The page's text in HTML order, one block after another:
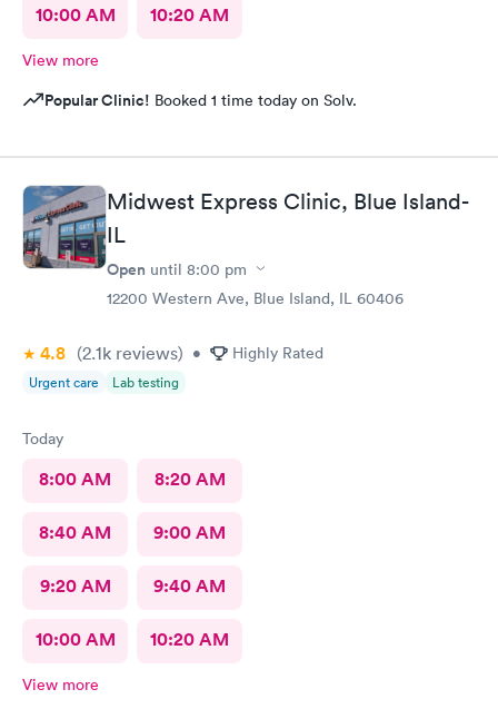
10:00 AM 10:20 AM
View more
Popular Clinic! Booked 1 time today on Solv.
Midwest Express Clinic, Blue Island-
IL
Open until 8:00 pm
12200 Western Ave, Blue Island, IL 60406
4.8 (2.1k reviews) • Highly Rated
Urgent care Lab testing
Today
8:00 AM 8:20 AM
8:40 AM 9:00 AM
9:20 AM 9:40 AM
10:00 AM 10:20 AM
View more